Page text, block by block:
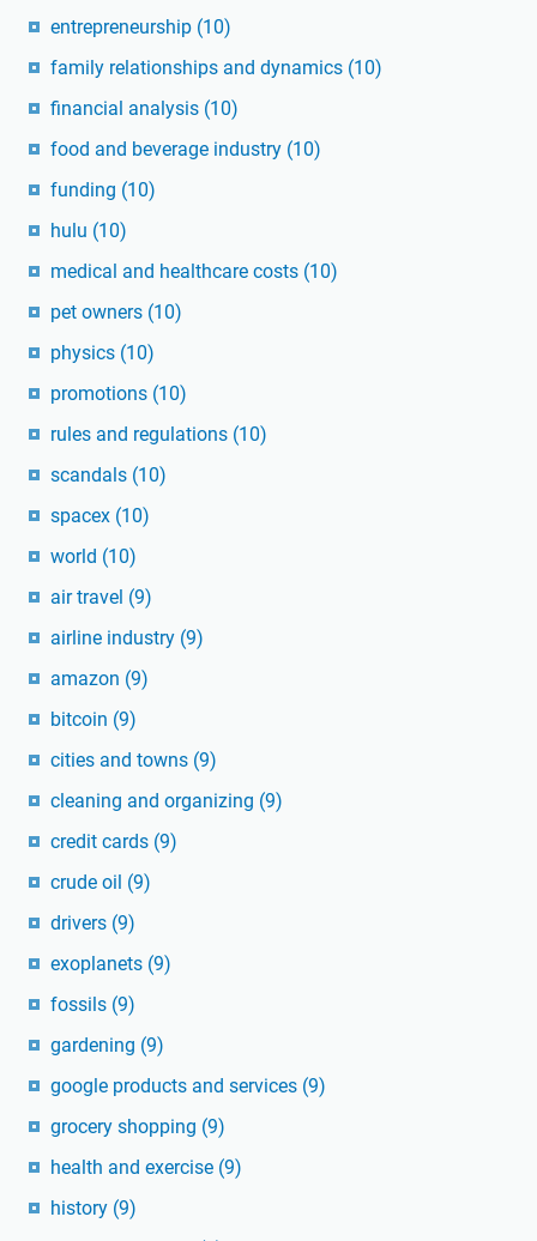
entrepreneurship (10)
family relationships and dynamics (10)
financial analysis (10)
food and beverage industry (10)
funding (10)
hulu (10)
medical and healthcare costs (10)
pet owners (10)
physics (10)
promotions (10)
rules and regulations (10)
scandals (10)
spacex (10)
world (10)
air travel (9)
airline industry (9)
amazon (9)
bitcoin (9)
cities and towns (9)
cleaning and organizing (9)
credit cards (9)
crude oil (9)
drivers (9)
exoplanets (9)
fossils (9)
gardening (9)
google products and services (9)
grocery shopping (9)
health and exercise (9)
history (9)